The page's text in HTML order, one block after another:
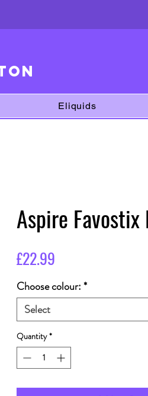
Eliquids
Aspire
£22.99
Choose colour:*
Select
Quantity *